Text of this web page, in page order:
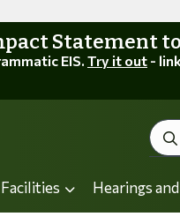
Statement
EIS. Try it out -
Facilities Hearings